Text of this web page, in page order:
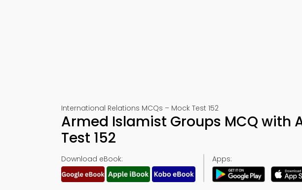
International Relations MCQs – Mock Test 152
Armed Islamist Groups MCQ with
Test 152
Download eBook: Apps: